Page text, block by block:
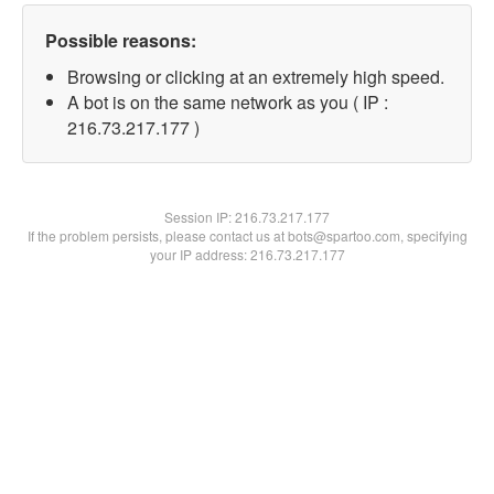
Possible reasons:
Browsing or clicking at an extremely high speed.
A bot is on the same network as you ( IP :
216.73.217.177 )
Session IP:216.73.217.177
If the problem persists, please contact us at bots@spartoo.com, specifying
your IP address: 216.73.217.177